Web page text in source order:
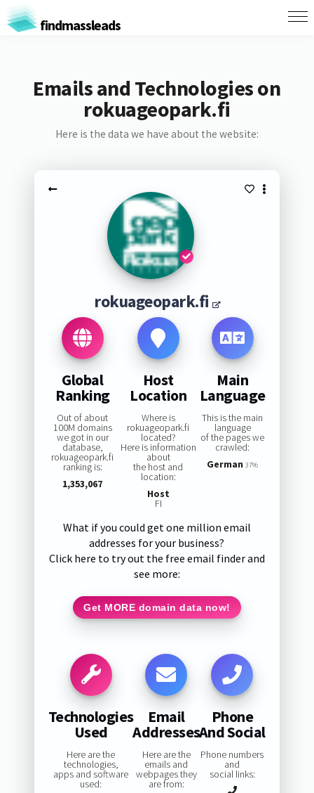
findmassleads
Emails and Technologies on
rokuageopark.fi
Here is the data we have about the website:
rokuageopark.fi
Global
Ranking
Out of about
100M domains
we got in our
database,
rokuageopark.fi
ranking is:
1,353,067
Host
Location
Where is
rokuageopark.fi
located?
Here is information
about
the host and
location:
Host
FI
Main
Language
This is the main
language
of the pages we
crawled:
German 37%
What if you could get one million email
addresses for your business?
Click here to try out the free email finder and
see more:
Get MORE domain data now!
Technologies
Used
Here are the
technologies,
apps and software
used:
Email
Addresses
Here are the
emails and
webpages they
are from:
Phone
And Social
Phone numbers
and
social links: